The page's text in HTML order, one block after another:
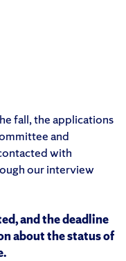
fall, the applications
and
with
our interview
and the deadline
about the status of